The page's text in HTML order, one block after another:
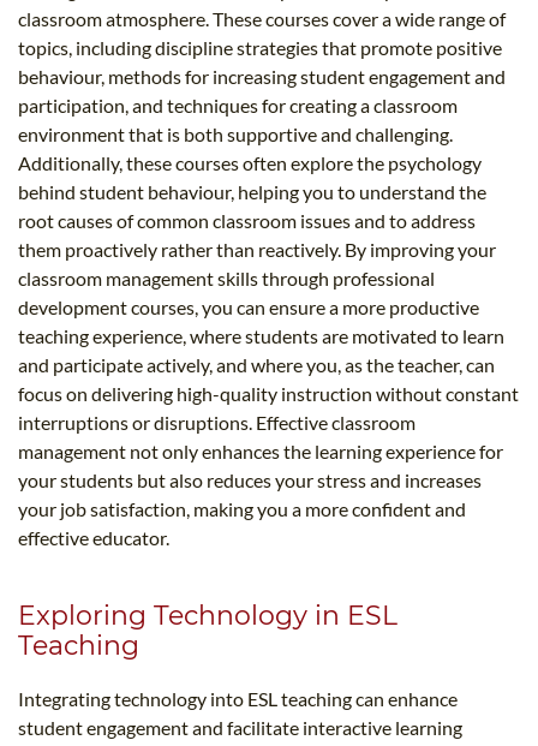
classroom atmosphere. These courses cover a wide range of
topics, including discipline strategies that promote positive
behaviour, methods for increasing student engagement and
participation, and techniques for creating a classroom
environment that is both supportive and challenging.
Additionally, these courses often explore the psychology
behind student behaviour, helping you to understand the
root causes of common classroom issues and to address
them proactively rather than reactively. By improving your
classroom management skills through professional
development courses, you can ensure a more productive
teaching experience, where students are motivated to learn
and participate actively, and where you, as the teacher, can
focus on delivering high-quality instruction without constant
interruptions or disruptions. Effective classroom
management not only enhances the learning experience for
your students but also reduces your stress and increases
your job satisfaction, making you a more confident and
effective educator.
Exploring Technology in ESL
Teaching
Integrating technology into ESL teaching can enhance
student engagement and facilitate interactive learning